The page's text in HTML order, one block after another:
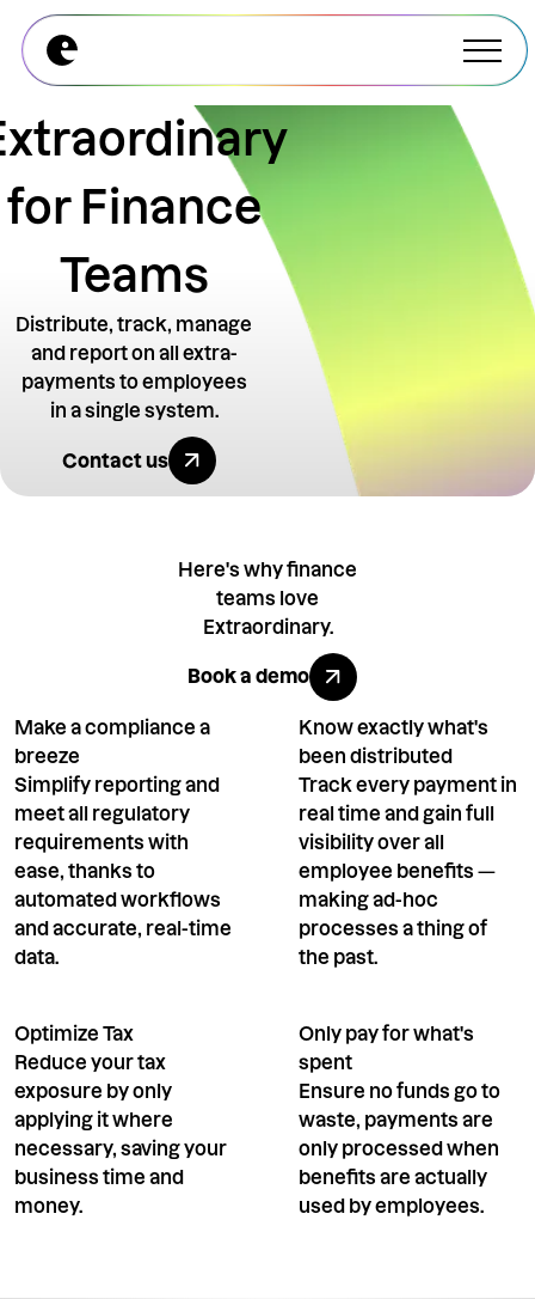
for Finance
Teams
Distribute, track, manage
and report on all extra-
payments to employees
in a single system.
Explore All Benefits
Contact us
Here's why finance
teams love
Extraordinary.
Book a demo
Book a demo
Make a compliance a
breeze
Simplify reporting and
meet all regulatory
requirements with
ease, thanks to
automated workflows
and accurate, real-time
data.
Know exactly what's
been distributed
Track every payment in
real time and gain full
visibility over all
employee benefits —
making ad-hoc
processes a thing of
the past.
Optimize Tax
Reduce your tax
exposure by only
applying it where
necessary, saving your
business time and
money.
Only pay for what's
spent
Ensure no funds go to
waste, payments are
only processed when
benefits are actually
used by employees.